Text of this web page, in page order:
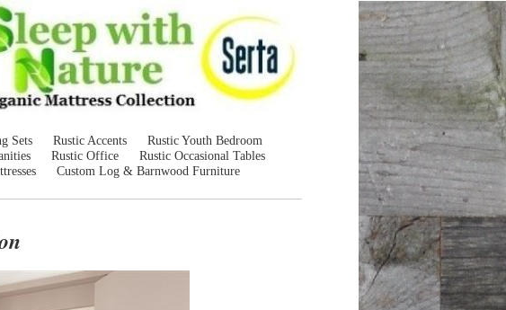
Sets Rustic Accents
Rustic Youth Bedroom
Rustic Office
Rustic Occasional Tables
Custom Log & Barnwood Furniture